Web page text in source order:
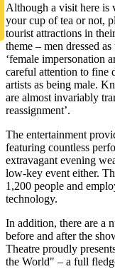
Although a visit here is
your cup of tea or not,
tourist attractions in
theme – men dressed
‘female impersonation
careful attention to fine
artists as being male.
are almost invariably
reassignment’.
The entertainment
featuring countless
extravagant evening
low-key event either.
1,200 people and
technology.
In addition, there are a
before and after the
Theatre proudly
the World" – a full